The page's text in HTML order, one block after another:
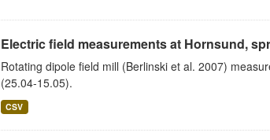
Electric field measurements at Hornsund,
Rotating dipole field mill (Berlinski et al. 2007)
(25.04-15.05).
CSV